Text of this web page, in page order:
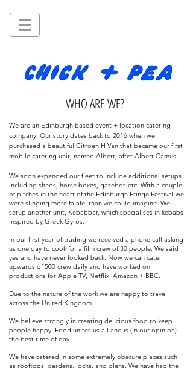
WHO ARE WE?
We are an Edinburgh based event + location catering
company. Our story dates back to 2016 when we
purchased a beautiful Citroen H Van that became our first
mobile catering unit, named Albert, after Albert Camus.
We soon expanded our fleet to include additional setups
including sheds, horse boxes, gazebos etc. With a couple
ofpitches in the heart of the Edinburgh Fringe Festival we
were slinging more falafel than we could imagine. We
setup another unit, Kebabbar, which specialises in kebabs
inspired by Greek Gyros.
In our first year of trading we received a phone call asking
us one day to cook for a film crew of 30 people. We said
yes and have never looked back. Now we can cater
upwards of 500 crew daily and have worked on
productions for Apple TV, Netflix, Amazon + BBC.
Due to the nature of the work we are happy to travel
across the United Kingdom.
We believe strongly in creating delicious food to keep
people happy. Food unites us all and is (in our opinion)
the best time of day.
We have catered in some extremely obscure places such
as rooftops, gardens, lochs, and glens. We have had the